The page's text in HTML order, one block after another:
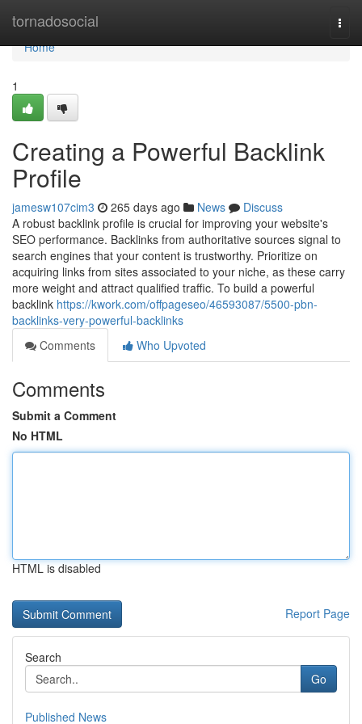
tornadosocial
Home
Home
1
Creating a Powerful Backlink
Profile
jamesw107cim3 265 days ago News
Discuss
A robust backlink profile is crucial for improving your website's
SEO performance. Backlinks from authoritative sources signal to
search engines that your content is trustworthy. Prioritize on
acquiring links from sites associated to your niche, as these carry
more weight and attract qualified traffic. To build a powerful
backlink https://kwork.com/offpageseo/46593087/5500-pbn-
backlinks-very-powerful-backlinks
Comments
Who Upvoted
Comments
Submit a Comment
No HTML
HTML is disabled
Report Page
Search
Go
Published News